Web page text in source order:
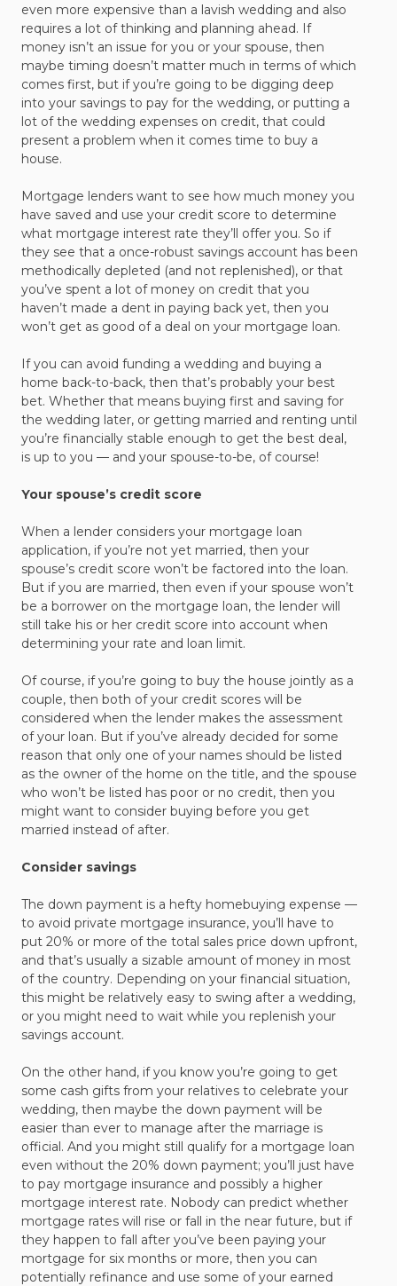
even more expensive than a lavish wedding and also
requires a lot of thinking and planning ahead. If
money isn’t an issue for you or your spouse, then
maybe timing doesn’t matter much in terms of which
comes first, but if you’re going to be digging deep
into your savings to pay for the wedding, or putting a
lot of the wedding expenses on credit, that could
present a problem when it comes time to buy a
house.
Mortgage lenders want to see how much money you
have saved and use your credit score to determine
what mortgage interest rate they’ll offer you. So if
they see that a once-robust savings account has been
methodically depleted (and not replenished), or that
you’ve spent a lot of money on credit that you
haven’t made a dent in paying back yet, then you
won’t get as good of a deal on your mortgage loan.
If you can avoid funding a wedding and buying a
home back-to-back, then that’s probably your best
bet. Whether that means buying first and saving for
the wedding later, or getting married and renting until
you’re financially stable enough to get the best deal,
is up to you — and your spouse-to-be, of course!
Your spouse’s credit score
When a lender considers your mortgage loan
application, if you’re not yet married, then your
spouse’s credit score won’t be factored into the loan.
But if you are married, then even if your spouse won’t
be a borrower on the mortgage loan, the lender will
still take his or her credit score into account when
determining your rate and loan limit.
Of course, if you’re going to buy the house jointly as a
couple, then both of your credit scores will be
considered when the lender makes the assessment
of your loan. But if you’ve already decided for some
reason that only one of your names should be listed
as the owner of the home on the title, and the spouse
who won’t be listed has poor or no credit, then you
might want to consider buying before you get
married instead of after.
Consider savings
The down payment is a hefty homebuying expense —
to avoid private mortgage insurance, you’ll have to
put 20% or more of the total sales price down upfront,
and that’s usually a sizable amount of money in most
of the country. Depending on your financial situation,
this might be relatively easy to swing after a wedding,
or you might need to wait while you replenish your
savings account.
On the other hand, if you know you’re going to get
some cash gifts from your relatives to celebrate your
wedding, then maybe the down payment will be
easier than ever to manage after the marriage is
official. And you might still qualify for a mortgage loan
even without the 20% down payment; you’ll just have
to pay mortgage insurance and possibly a higher
mortgage interest rate. Nobody can predict whether
mortgage rates will rise or fall in the near future, but if
they happen to fall after you’ve been paying your
mortgage for six months or more, then you can
potentially refinance and use some of your earned